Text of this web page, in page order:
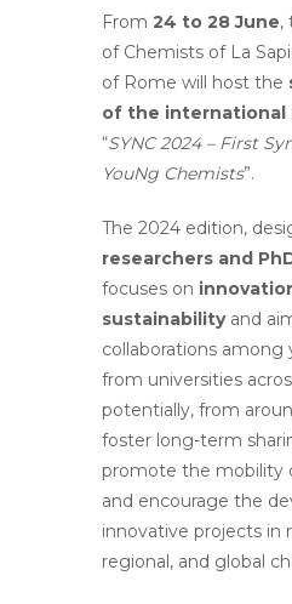
From 24 to 28 June,
of Chemists of La
of Rome will host the
of the international
“SYNC 2024 – First
YouNg Chemists”.
The 2024 edition,
researchers and
focuses on
sustainability and
collaborations
from universities
potentially, from
foster long-term
promote the mobility
and encourage the
innovative projects in
regional, and global